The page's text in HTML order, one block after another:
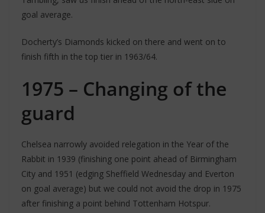
goal average.
Docherty’s Diamonds kicked on there and went on to
finish fifth in the top tier in 1963/64.
1975 – Changing of the
guard
Chelsea narrowly avoided relegation in the Year of the
Rabbit in 1939 (finishing one point ahead of Birmingham
City and 1951 (edging Sheffield Wednesday and Everton
on goal average) but we could not avoid the drop in 1975
after finishing a point behind Tottenham Hotspur.